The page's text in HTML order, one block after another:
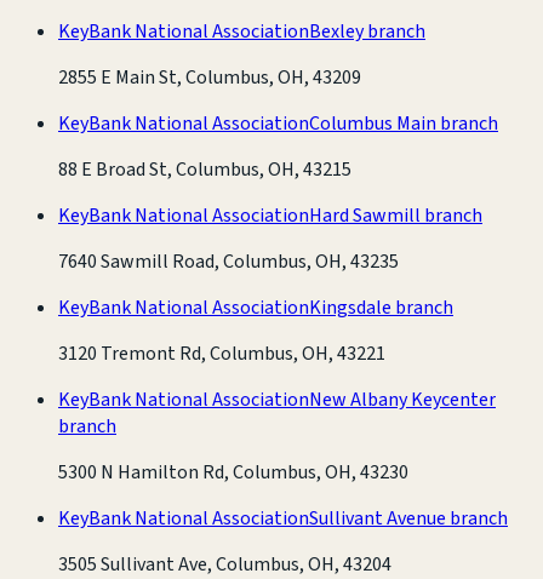
KeyBank National AssociationBexley branch
2855 E Main St, Columbus, OH, 43209
KeyBank National AssociationColumbus Main branch
88 E Broad St, Columbus, OH, 43215
KeyBank National AssociationHard Sawmill branch
7640 Sawmill Road, Columbus, OH, 43235
KeyBank National AssociationKingsdale branch
3120 Tremont Rd, Columbus, OH, 43221
KeyBank National AssociationNew Albany Keycenter
branch
5300 N Hamilton Rd, Columbus, OH, 43230
KeyBank National AssociationSullivant Avenue branch
3505 Sullivant Ave, Columbus, OH, 43204